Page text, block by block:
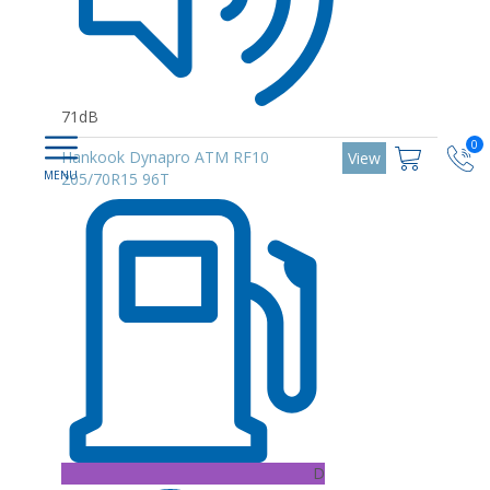
0
71dB
Hankook Dynapro ATM RF10
205/70R15 96T
D
View